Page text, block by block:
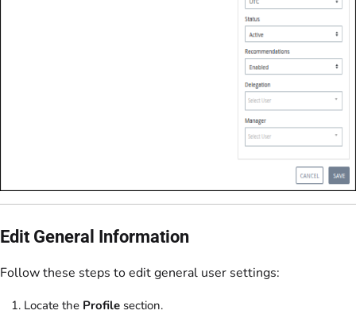
Edit General Information
Follow these steps to edit general user settings:
Locate the Profile section.